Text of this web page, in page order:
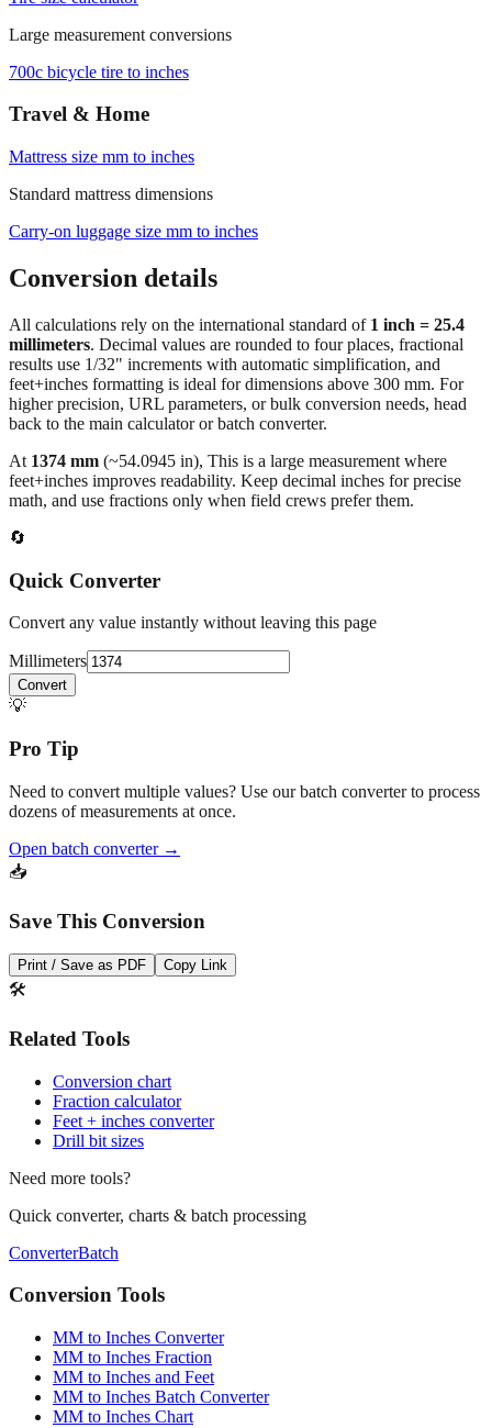
Large measurement conversions
700c bicycle tire to inches
Travel & Home
Mattress size mm to inches
Standard mattress dimensions
Carry‑on luggage size mm to inches
Conversion details
All calculations rely on the international standard of 1 inch = 25.4
millimeters. Decimal values are rounded to four places, fractional
results use 1/32" increments with automatic simplification, and
feet+inches formatting is ideal for dimensions above 300 mm. For
higher precision, URL parameters, or bulk conversion needs, head
back to the main calculator or batch converter.
At 1374 mm (~54.0945 in), This is a large measurement where
feet+inches improves readability. Keep decimal inches for precise
math, and use fractions only when field crews prefer them.
🔄
Quick Converter
Convert any value instantly without leaving this page
Millimeters
Convert
💡
Pro Tip
Need to convert multiple values? Use our batch converter to process
dozens of measurements at once.
Open batch converter →
📥
Save This Conversion
Print / Save as PDF Copy Link
🛠️
Related Tools
Conversion chart
Fraction calculator
Feet + inches converter
Drill bit sizes
Need more tools?
Quick converter, charts & batch processing
ConverterBatch
Conversion Tools
MM to Inches Converter
MM to Inches Fraction
MM to Inches and Feet
MM to Inches Batch Converter
MM to Inches Chart